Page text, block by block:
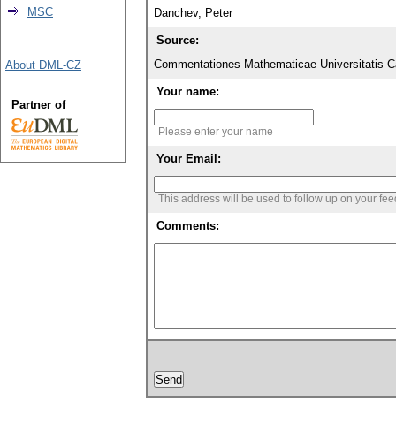
Danchev, Peter
Source:
Commentationes Mathematicae Universitatis
Your name:
Please enter your name
Your Email:
This address will be used to follow up on your
Comments:
MSC
About DML-CZ
Partner of